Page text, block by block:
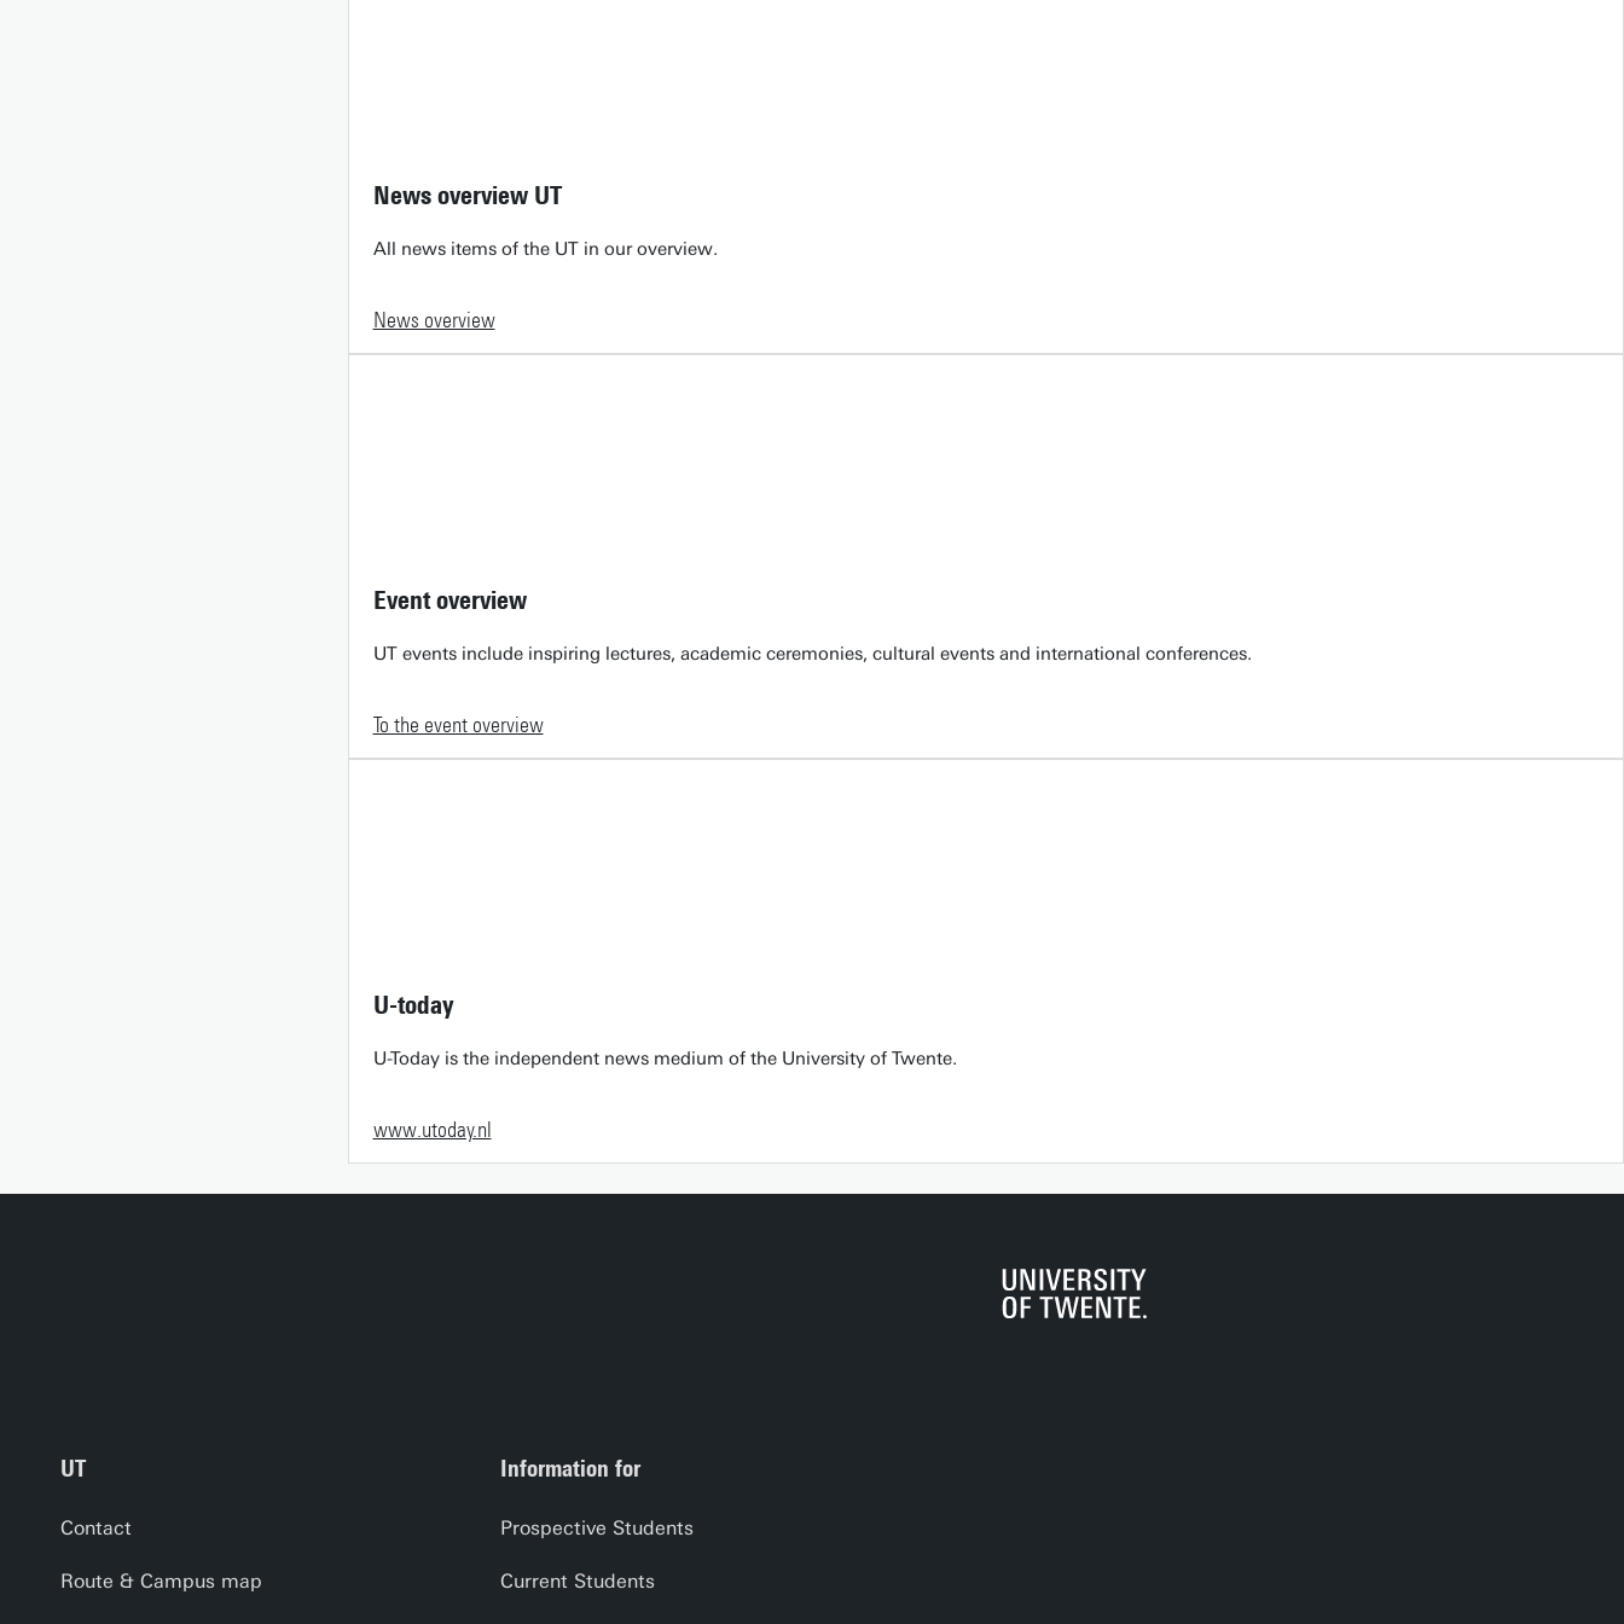
News overview UT
All news items of the UT in our overview.
News overview
Event overview
UT events include inspiring lectures, academic ceremonies, cultural events and international conferences.
To the event overview
U-today
U-Today is the independent news medium of the University of Twente.
www.utoday.nl
UT
Contact
Route & Campus map
Information for
Prospective Students
Current Students